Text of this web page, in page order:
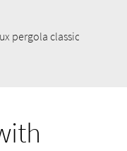
pergola classic